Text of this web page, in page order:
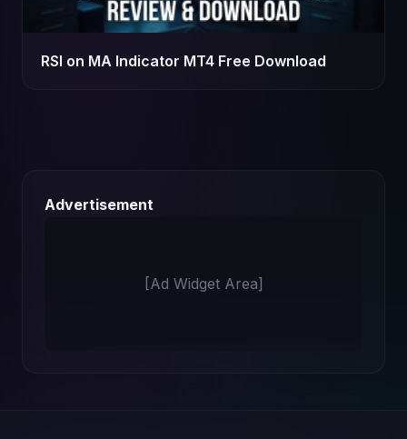
RSI on MA Indicator MT4 Free Download
Advertisement
[Ad Widget Area]